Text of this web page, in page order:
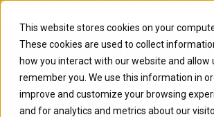
This website stores cookies on your
These cookies are used to collect
how you interact with our website and allow
remember you. We use this information in
improve and customize your browsing
and for analytics and metrics about our
Caylent Catalysts™